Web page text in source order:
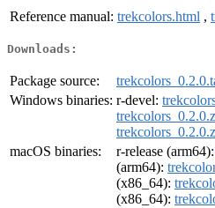
Reference manual: trekcolors.html ,
Downloads:
Package source:
Windows binaries: r-devel:
macOS binaries:
r-release (arm64):
(arm64):
(x86_64):
(x86_64):